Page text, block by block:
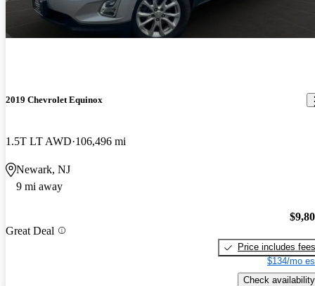
2019 Chevrolet Equinox
1.5T LT AWD 106,496 mi
Newark, NJ
9 mi away
Great Deal
Price includes fees
$134/mo
Check availability